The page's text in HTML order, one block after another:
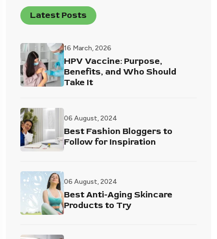
Latest Posts
16 March, 2026
HPV Vaccine: Purpose,
Benefits, and Who Should
Take It
06 August, 2024
Best Fashion Bloggers to
Follow for Inspiration
06 August, 2024
Best Anti-Aging Skincare
Products to Try